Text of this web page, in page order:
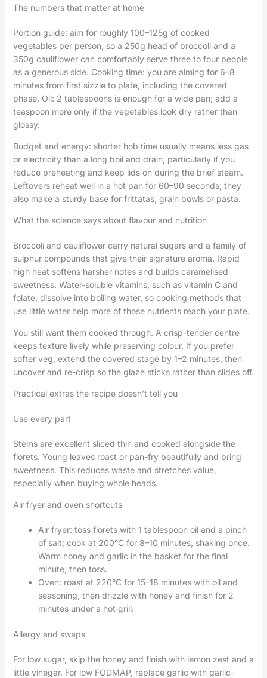
The numbers that matter at home
Portion guide: aim for roughly 100–125g of cooked
vegetables per person, so a 250g head of broccoli and a
350g cauliflower can comfortably serve three to four people
as a generous side. Cooking time: you are aiming for 6–8
minutes from first sizzle to plate, including the covered
phase. Oil: 2 tablespoons is enough for a wide pan; add a
teaspoon more only if the vegetables look dry rather than
glossy.
Budget and energy: shorter hob time usually means less gas
or electricity than a long boil and drain, particularly if you
reduce preheating and keep lids on during the brief steam.
Leftovers reheat well in a hot pan for 60–90 seconds; they
also make a sturdy base for frittatas, grain bowls or pasta.
What the science says about flavour and nutrition
Broccoli and cauliflower carry natural sugars and a family of
sulphur compounds that give their signature aroma. Rapid
high heat softens harsher notes and builds caramelised
sweetness. Water-soluble vitamins, such as vitamin C and
folate, dissolve into boiling water, so cooking methods that
use little water help more of those nutrients reach your plate.
You still want them cooked through. A crisp-tender centre
keeps texture lively while preserving colour. If you prefer
softer veg, extend the covered stage by 1–2 minutes, then
uncover and re-crisp so the glaze sticks rather than slides off.
Practical extras the recipe doesn’t tell you
Use every part
Stems are excellent sliced thin and cooked alongside the
florets. Young leaves roast or pan-fry beautifully and bring
sweetness. This reduces waste and stretches value,
especially when buying whole heads.
Air fryer and oven shortcuts
Air fryer: toss florets with 1 tablespoon oil and a pinch
of salt; cook at 200°C for 8–10 minutes, shaking once.
Warm honey and garlic in the basket for the final
minute, then toss.
Oven: roast at 220°C for 15–18 minutes with oil and
seasoning, then drizzle with honey and finish for 2
minutes under a hot grill.
Allergy and swaps
For low sugar, skip the honey and finish with lemon zest and a
little vinegar. For low FODMAP, replace garlic with garlic-